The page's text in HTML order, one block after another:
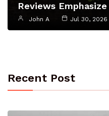
Reviews
John A Jul 30, 2026
Recent Post